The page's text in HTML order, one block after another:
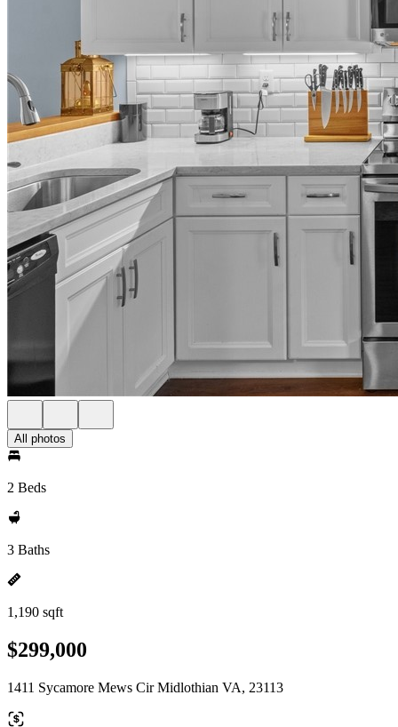
All photos
2 Beds
3 Baths
1,190 sqft
$299,000
1411 Sycamore Mews Cir Midlothian VA, 23113